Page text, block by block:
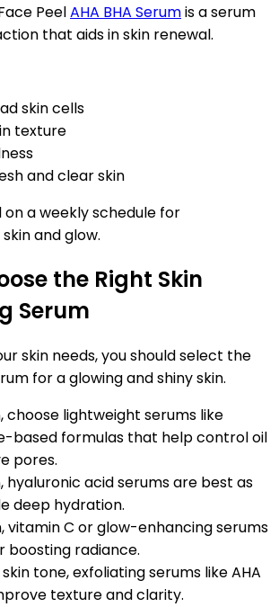
PeelAHA BHA Serumis a serum
that aids in skin renewal.
skin cells
texture
and clear skin
on a weekly schedule for
and glow.
the Right Skin
Serum
skin needs, you should select the
for a glowing and shiny skin.
choose lightweight serums like
based formulas that help control oil
pores.
hyaluronic acid serums are best as
deep hydration.
vitamin C or glow-enhancing serums
boosting radiance.
tone, exfoliating serums like AHA
texture and clarity.